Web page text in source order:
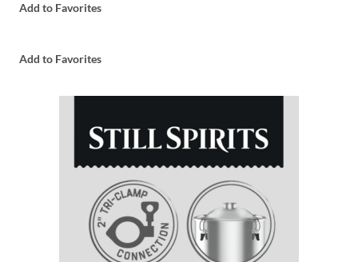
Add to Favorites
Add to Favorites